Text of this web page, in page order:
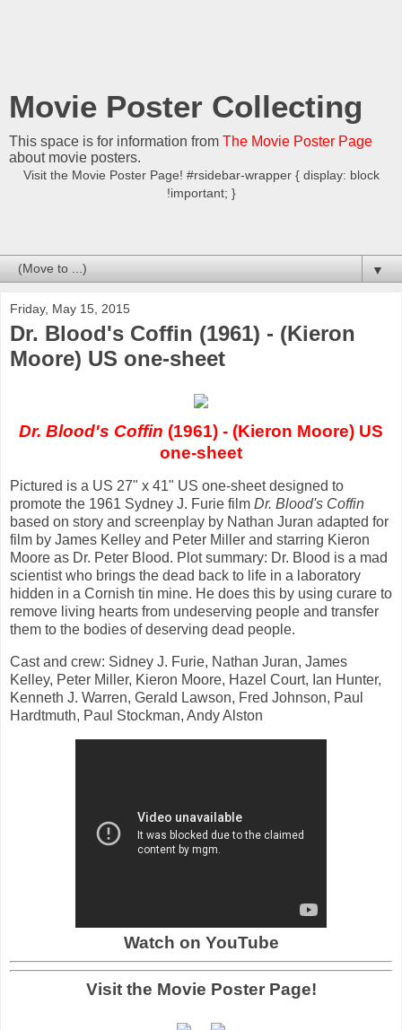
Movie Poster Collecting
This space is for information from The Movie Poster Page
about movie posters.
Visit the Movie Poster Page! #rsidebar-wrapper { display: block
!important; }
▼
Friday, May 15, 2015
Dr. Blood's Coffin (1961) - (Kieron
Moore) US one-sheet
Dr. Blood's Coffin (1961) - (Kieron Moore) US
one-sheet
Pictured is a US 27" x 41" US one-sheet designed to
promote the 1961 Sydney J. Furie film Dr. Blood's Coffin
based on story and screenplay by Nathan Juran adapted for
film by James Kelley and Peter Miller and starring Kieron
Moore as Dr. Peter Blood. Plot summary: Dr. Blood is a mad
scientist who brings the dead back to life in a laboratory
hidden in a Cornish tin mine. He does this by using curare to
remove living hearts from undeserving people and transfer
them to the bodies of deserving dead people.
Cast and crew: Sidney J. Furie, Nathan Juran, James
Kelley, Peter Miller, Kieron Moore, Hazel Court, Ian Hunter,
Kenneth J. Warren, Gerald Lawson, Fred Johnson, Paul
Hardtmuth, Paul Stockman, Andy Alston
Watch on YouTube
Visit the Movie Poster Page!